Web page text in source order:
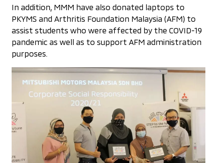
In addition, MMM have also donated laptops to
PKYMS and Arthritis Foundation Malaysia (AFM) to
assist students who were affected by the COVID-19
pandemic as well as to support AFM administration
purposes.